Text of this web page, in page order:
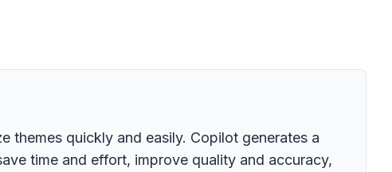
themes quickly and easily. Copilot generates a
time and effort, improve quality and accuracy,